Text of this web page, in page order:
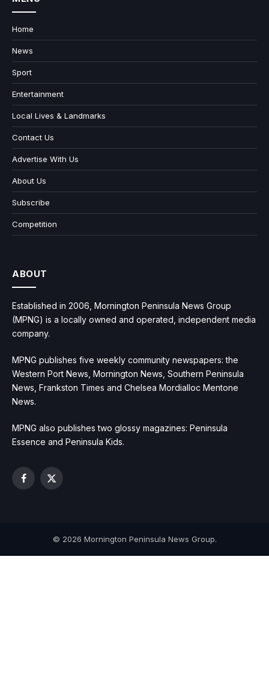
Home
News
Sport
Entertainment
Local Lives & Landmarks
Contact Us
Advertise With Us
About Us
Subscribe
Competition
ABOUT
Established in 2006, Mornington Peninsula News Group
(MPNG) is a locally owned and operated, independent media
company.
MPNG publishes five weekly community newspapers: the
Western Port News, Mornington News, Southern Peninsula
News, Frankston Times and Chelsea Mordialloc Mentone
News.
MPNG also publishes two glossy magazines: Peninsula
Essence and Peninsula Kids.
Facebook
X
© 2026 Mornington Peninsula News Group.